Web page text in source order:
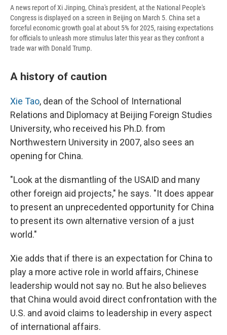
A news report of Xi Jinping, China's president, at the National People's
Congress is displayed on a screen in Beijing on March 5. China set a
forceful economic growth goal at about 5% for 2025, raising expectations
for officials to unleash more stimulus later this year as they confront a
trade war with Donald Trump.
A history of caution
Xie Tao, dean of the School of International
Relations and Diplomacy at Beijing Foreign Studies
University, who received his Ph.D. from
Northwestern University in 2007, also sees an
opening for China.
"Look at the dismantling of the USAID and many
other foreign aid projects," he says. "It does appear
to present an unprecedented opportunity for China
to present its own alternative version of a just
world."
Xie adds that if there is an expectation for China to
play a more active role in world affairs, Chinese
leadership would not say no. But he also believes
that China would avoid direct confrontation with the
U.S. and avoid claims to leadership in every aspect
of international affairs.